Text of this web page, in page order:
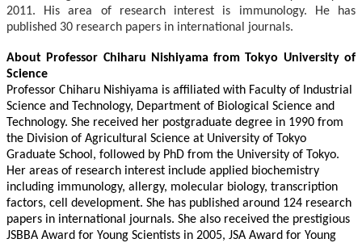
2011. His area of research interest is immunology. He has
published 30 research papers in international journals.
About Professor Chiharu Nishiyama from Tokyo University of
Science
Professor Chiharu Nishiyama is affiliated with Faculty of Industrial
Science and Technology, Department of Biological Science and
Technology. She received her postgraduate degree in 1990 from
the Division of Agricultural Science at University of Tokyo
Graduate School, followed by PhD from the University of Tokyo.
Her areas of research interest include applied biochemistry
including immunology, allergy, molecular biology, transcription
factors, cell development. She has published around 124 research
papers in international journals. She also received the prestigious
JSBBA Award for Young Scientists in 2005, JSA Award for Young